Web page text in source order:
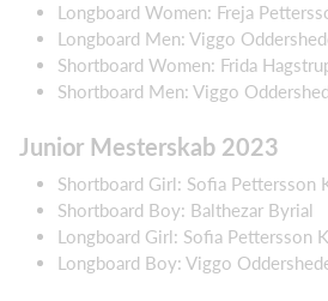
Longboard Women: Freja
Longboard Men: Viggo
Shortboard Women: Frida
Shortboard Men: Viggo
Junior Mesterskab 2023
Shortboard Girl: Sofia Pettersson
Shortboard Boy: Balthezar Byrial
Longboard Girl: Sofia Pettersson
Longboard Boy: Viggo